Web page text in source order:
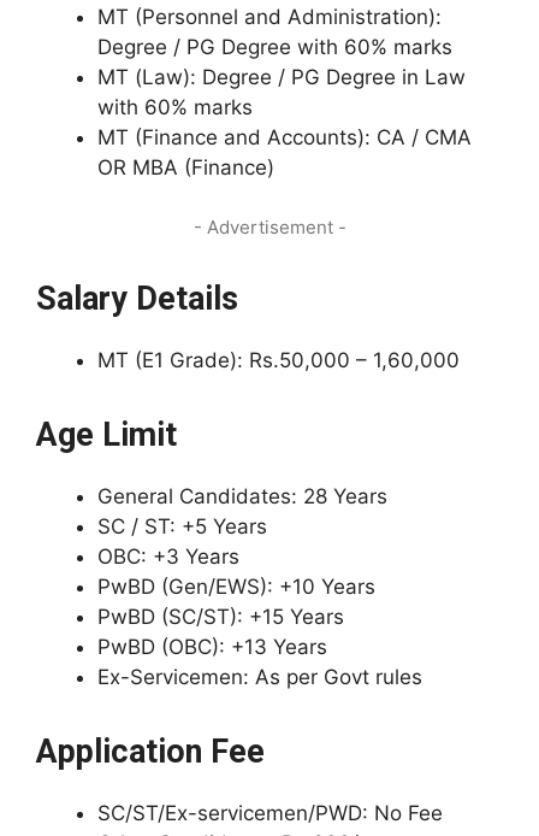
MT (Personnel and Administration):
Degree / PG Degree with 60% marks
MT (Law): Degree / PG Degree in Law
with 60% marks
MT (Finance and Accounts): CA / CMA
OR MBA (Finance)
- Advertisement -
Salary Details
MT (E1 Grade): Rs.50,000 – 1,60,000
Age Limit
General Candidates: 28 Years
SC / ST: +5 Years
OBC: +3 Years
PwBD (Gen/EWS): +10 Years
PwBD (SC/ST): +15 Years
PwBD (OBC): +13 Years
Ex-Servicemen: As per Govt rules
Application Fee
SC/ST/Ex-servicemen/PWD: No Fee